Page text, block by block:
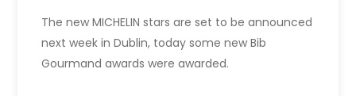
The new MICHELIN stars are set to be announced
next week in Dublin, today some new Bib
Gourmand awards were awarded.